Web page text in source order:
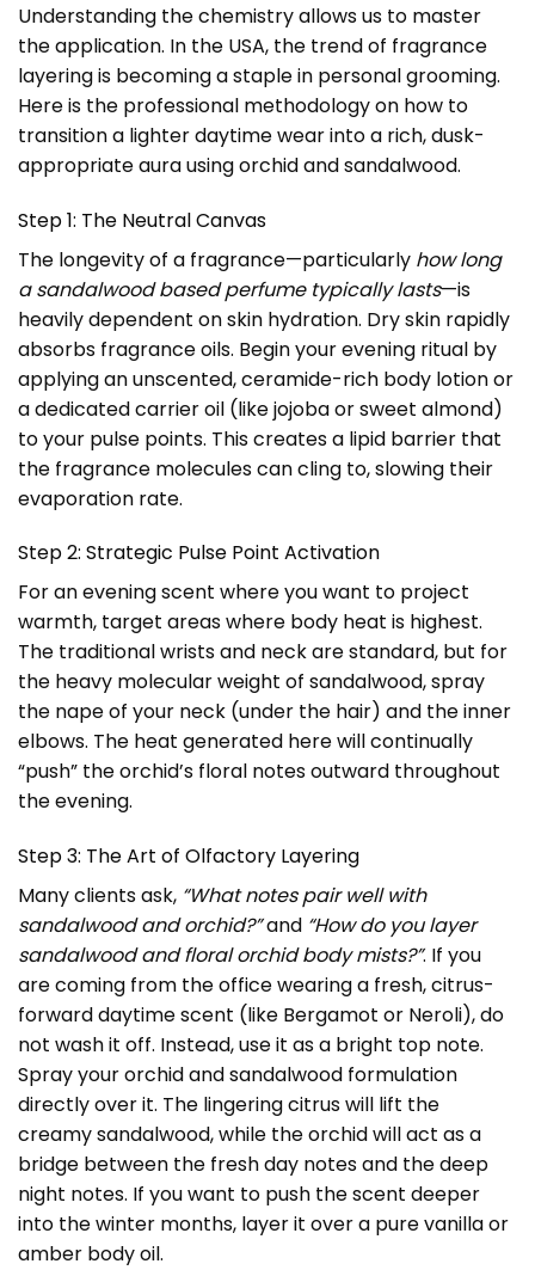
Understanding the chemistry allows us to master
the application. In the USA, the trend of fragrance
layering is becoming a staple in personal grooming.
Here is the professional methodology on how to
transition a lighter daytime wear into a rich, dusk-
appropriate aura using orchid and sandalwood.
Step 1: The Neutral Canvas
The longevity of a fragrance—particularly how long
a sandalwood based perfume typically lasts—is
heavily dependent on skin hydration. Dry skin rapidly
absorbs fragrance oils. Begin your evening ritual by
applying an unscented, ceramide-rich body lotion or
a dedicated carrier oil (like jojoba or sweet almond)
to your pulse points. This creates a lipid barrier that
the fragrance molecules can cling to, slowing their
evaporation rate.
Step 2: Strategic Pulse Point Activation
For an evening scent where you want to project
warmth, target areas where body heat is highest.
The traditional wrists and neck are standard, but for
the heavy molecular weight of sandalwood, spray
the nape of your neck (under the hair) and the inner
elbows. The heat generated here will continually
“push” the orchid’s floral notes outward throughout
the evening.
Step 3: The Art of Olfactory Layering
Many clients ask, “What notes pair well with
sandalwood and orchid?”and “How do you layer
sandalwood and floral orchid body mists?”. If you
are coming from the office wearing a fresh, citrus-
forward daytime scent (like Bergamot or Neroli), do
not wash it off. Instead, use it as a bright top note.
Spray your orchid and sandalwood formulation
directly over it. The lingering citrus will lift the
creamy sandalwood, while the orchid will act as a
bridge between the fresh day notes and the deep
night notes. If you want to push the scent deeper
into the winter months, layer it over a pure vanilla or
amber body oil.